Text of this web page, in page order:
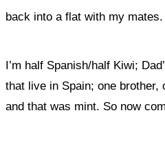
back into a flat with my mates.
I’m half Spanish/half Kiwi;
that live in Spain; one
and that was mint. So now